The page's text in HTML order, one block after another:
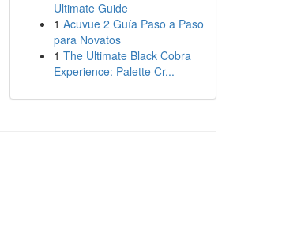
Ultimate Guide
1 Acuvue 2 Guía Paso a Paso
para Novatos
1 The Ultimate Black Cobra
Experience: Palette Cr...